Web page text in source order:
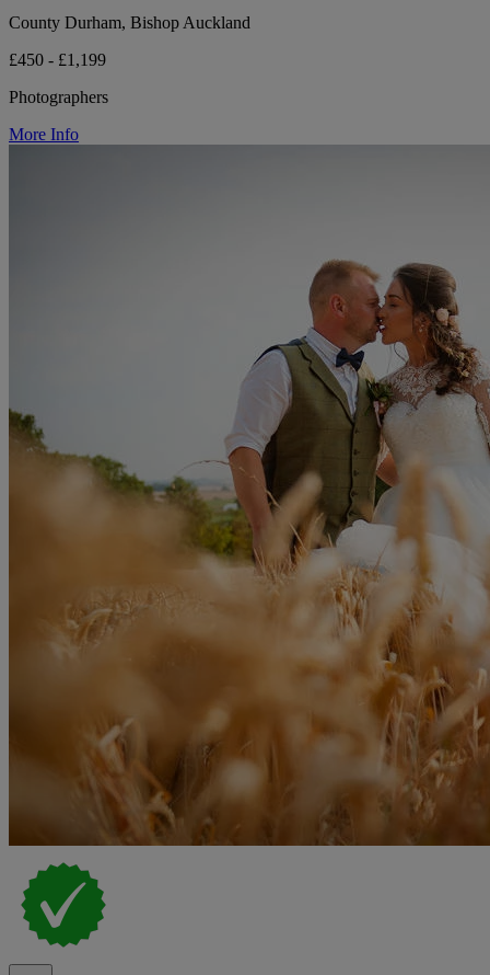
County Durham, Bishop Auckland
£450 - £1,199
Photographers
More Info